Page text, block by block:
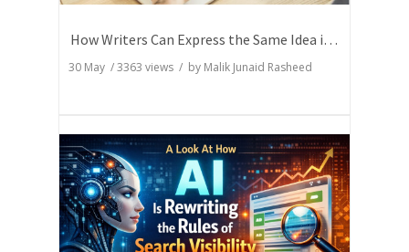
How Writers Can Express the Same Idea in Better Words?
30 May /3363 views / by Malik Junaid Rasheed